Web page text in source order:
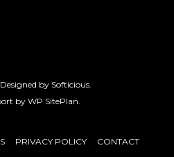
. Designed by Softicious
by WP SitePlan
PRIVACY POLICY CONTACT